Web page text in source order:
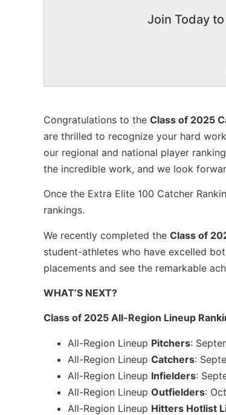
Join Today
Congratulations to the Class of 2025
are thrilled to recognize your hard
our regional and national player
the incredible work, and we look
Once the Extra Elite 100 Catcher
rankings.
We recently completed the Class of
student-athletes who have excelled
placements and see the remarkable
WHAT’S NEXT?
Class of 2025 All-Region Lineup
All-Region Lineup Pitchers:
All-Region Lineup Catchers:
All-Region Lineup Infielders:
All-Region Lineup Outfielders:
All-Region Lineup Hitters Hotlist